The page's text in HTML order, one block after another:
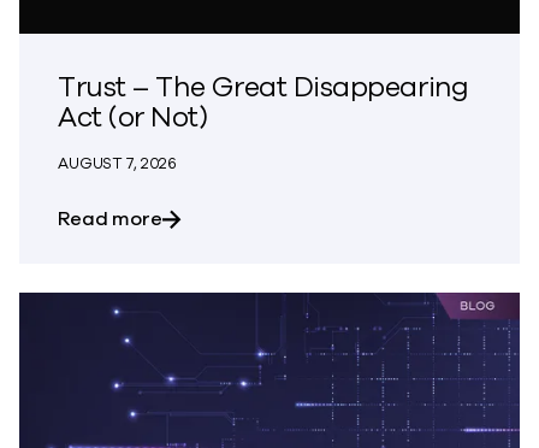
Trust – The Great Disappearing
Act (or Not)
AUGUST 7, 2026
Read moreabout Trust – The Great Disappearing